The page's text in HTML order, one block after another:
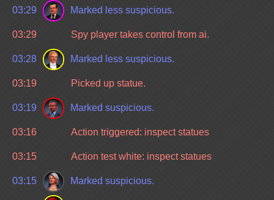
03:29 Marked less suspicious.
03:29 Spy player takes control from ai.
03:28 Marked less suspicious.
03:19 Picked up statue.
03:19 Marked suspicious.
03:16 Action triggered: inspect statues
03:15 Action test white: inspect statues
03:15 Marked suspicious.